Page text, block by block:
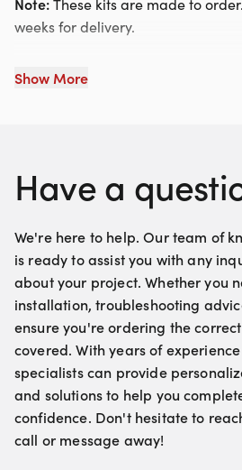
weeks for delivery.
Show More
Have a
We're here to help. Our team of
is ready to assist you with any
about your project. Whether you
installation, troubleshooting
ensure you're ordering the
covered. With years of
specialists can provide
and solutions to help you
confidence. Don't hesitate to
call or message away!